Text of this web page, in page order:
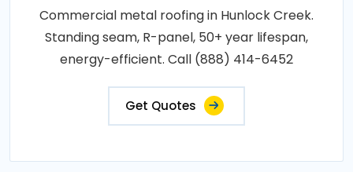
Commercial metal roofing in Hunlock Creek.
Standing seam, R-panel, 50+ year lifespan,
energy-efficient. Call (888) 414-6452
Get Quotes